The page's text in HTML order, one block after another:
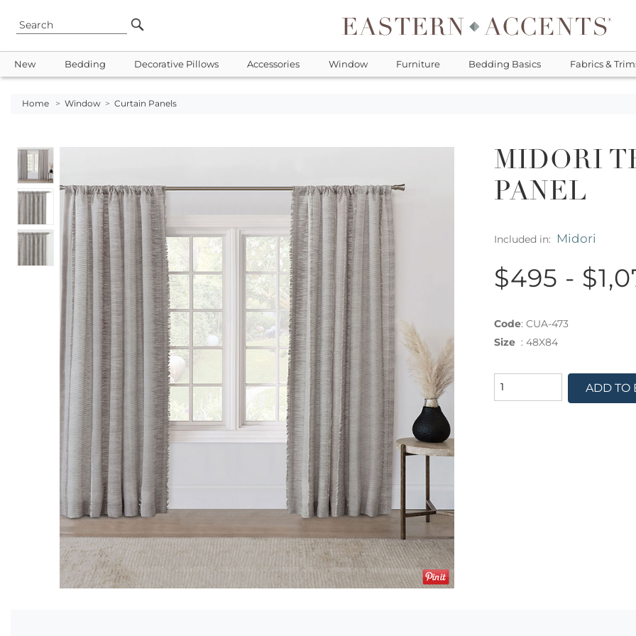
New Bedding Decorative Pillows Accessories Window Furniture Bedding Basics Fabrics &
Home > Window > Curtain Panels
MIDORI
PANEL
Included in: Midori
$495 -
Code: CUA-473
Size : 48X84
ADD TO